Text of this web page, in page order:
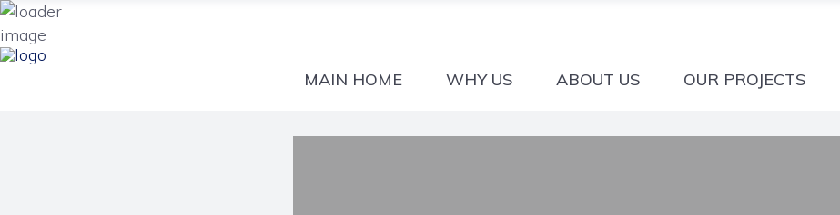
MAIN HOME WHY US ABOUT US OUR PROJECTS